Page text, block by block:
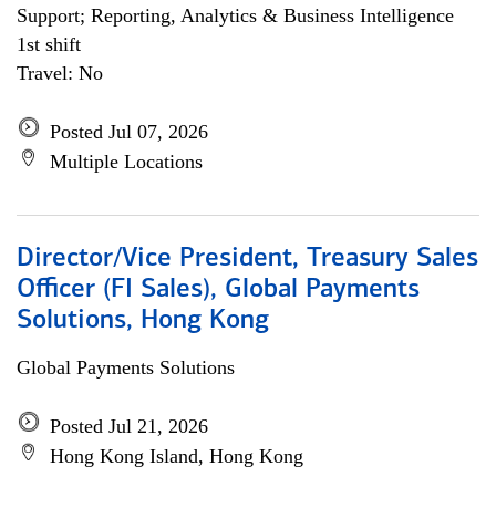
Support; Reporting, Analytics & Business Intelligence
1st shift
Travel: No
Posted Jul 07, 2026
Multiple Locations
Director/Vice President, Treasury Sales
Officer (FI Sales), Global Payments
Solutions, Hong Kong
Global Payments Solutions
Posted Jul 21, 2026
Hong Kong Island, Hong Kong